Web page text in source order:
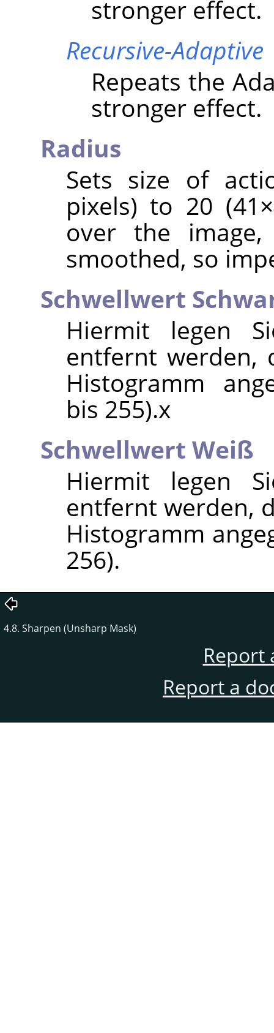
stronger effect.
Recursive-Adaptive
Repeats the
stronger effect.
Radius
Sets size of
pixels) to 20
over the
smoothed, so
Schwellwert
Hiermit legen
entfernt werden,
Histogramm
bis 255).x
Schwellwert Weiß
Hiermit legen
entfernt werden,
Histogramm
256).
4.8. Sharpen (Unsharp Mask)
Report
Report a